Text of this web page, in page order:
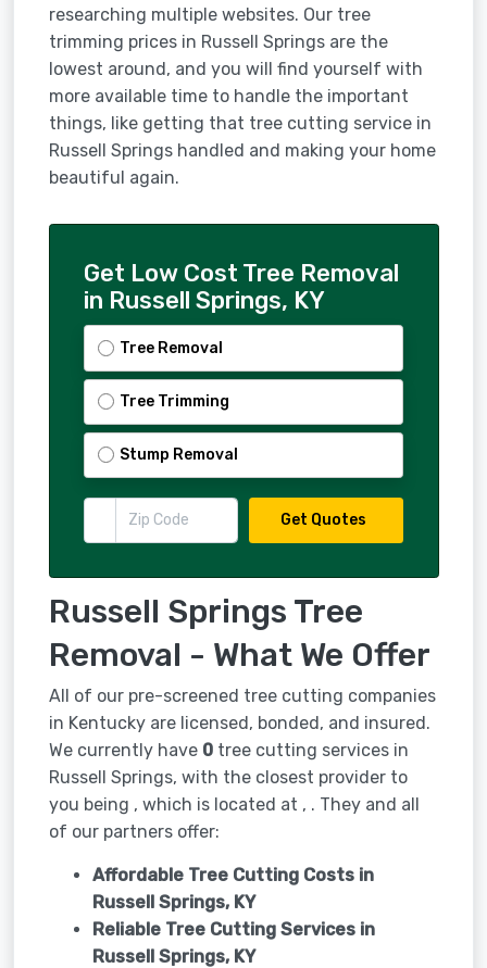
researching multiple websites. Our tree
trimming prices in Russell Springs are the
lowest around, and you will find yourself with
more available time to handle the important
things, like getting that tree cutting service in
Russell Springs handled and making your home
beautiful again.
Get Low Cost Tree Removal
in Russell Springs, KY
Tree Removal
Tree Trimming
Stump Removal
Get Quotes
Russell Springs Tree
Removal - What We Offer
All of our pre-screened tree cutting companies
in Kentucky are licensed, bonded, and insured.
We currently have 0tree cutting services in
Russell Springs, with the closest provider to
you being , which is located at , . They and all
of our partners offer:
Affordable Tree Cutting Costs in
Russell Springs, KY
Reliable Tree Cutting Services in
Russell Springs, KY